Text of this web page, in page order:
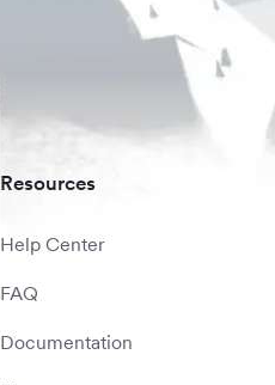
Resources
Help Center
FAQ
Documentation